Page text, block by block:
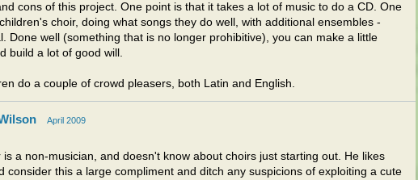
cons of this project. One point is that it takes a lot of music to do a CD. One
choir, doing what songs they do well, with additional ensembles -
Done well (something that is no longer prohibitive), you can make a little
build a lot of good will.
do a couple of crowd pleasers, both Latin and English.
April 2009
a non-musician, and doesn't know about choirs just starting out. He likes
consider this a large compliment and ditch any suspicions of exploiting a cute